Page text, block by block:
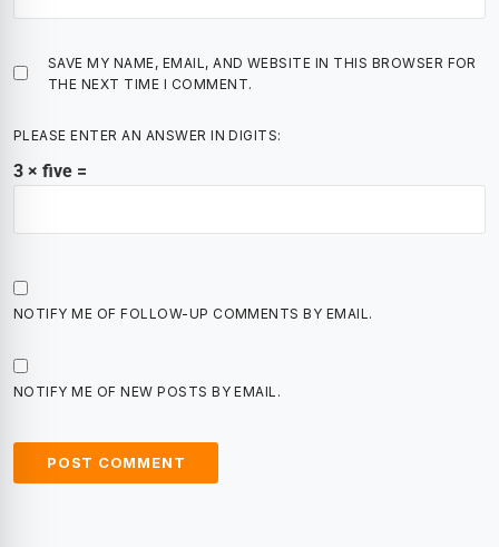
SAVE MY NAME, EMAIL, AND WEBSITE IN THIS BROWSER FOR
THE NEXT TIME I COMMENT.
PLEASE ENTER AN ANSWER IN DIGITS:
3 × five =
NOTIFY ME OF FOLLOW-UP COMMENTS BY EMAIL.
NOTIFY ME OF NEW POSTS BY EMAIL.